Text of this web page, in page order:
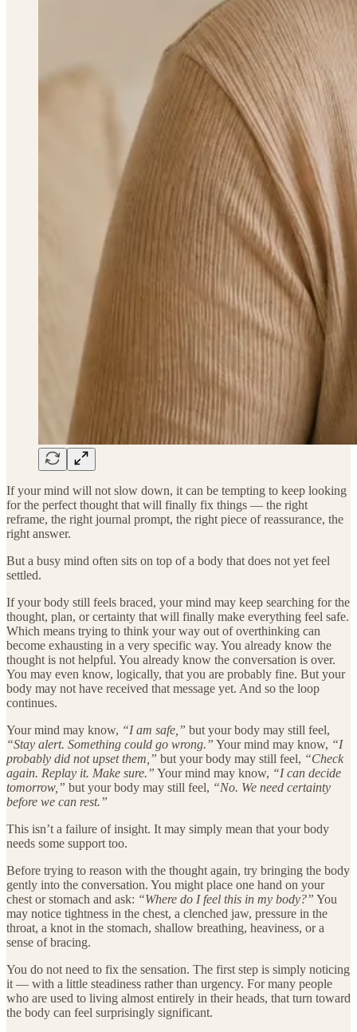
If your mind will not slow down, it can be tempting to keep looking
for the perfect thought that will finally fix things — the right
reframe, the right journal prompt, the right piece of reassurance, the
right answer.
But a busy mind often sits on top of a body that does not yet feel
settled.
If your body still feels braced, your mind may keep searching for the
thought, plan, or certainty that will finally make everything feel safe.
Which means trying to think your way out of overthinking can
become exhausting in a very specific way. You already know the
thought is not helpful. You already know the conversation is over.
You may even know, logically, that you are probably fine. But your
body may not have received that message yet. And so the loop
continues.
Your mind may know, “I am safe,” but your body may still feel,
“Stay alert. Something could go wrong.” Your mind may know, “I
probably did not upset them,” but your body may still feel, “Check
again. Replay it. Make sure.” Your mind may know, “I can decide
tomorrow,” but your body may still feel, “No. We need certainty
before we can rest.”
This isn’t a failure of insight. It may simply mean that your body
needs some support too.
Before trying to reason with the thought again, try bringing the body
gently into the conversation. You might place one hand on your
chest or stomach and ask: “Where do I feel this in my body?” You
may notice tightness in the chest, a clenched jaw, pressure in the
throat, a knot in the stomach, shallow breathing, heaviness, or a
sense of bracing.
You do not need to fix the sensation. The first step is simply noticing
it — with a little steadiness rather than urgency. For many people
who are used to living almost entirely in their heads, that turn toward
the body can feel surprisingly significant.